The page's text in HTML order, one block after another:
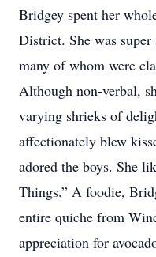
Bridgey spent her
District. She was
many of whom were
Although non-verbal,
varying shrieks of
affectionately blew
adored the boys. She
Things.” A foodie,
entire quiche from
appreciation for